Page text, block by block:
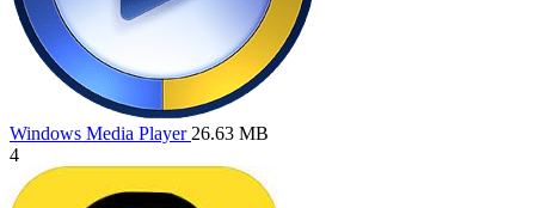
Windows Media Player 26.63 MB
4